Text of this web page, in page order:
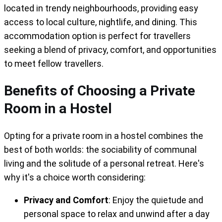
located in trendy neighbourhoods, providing easy
access to local culture, nightlife, and dining. This
accommodation option is perfect for travellers
seeking a blend of privacy, comfort, and opportunities
to meet fellow travellers.
Benefits of Choosing a Private
Room in a Hostel
Opting for a private room in a hostel combines the
best of both worlds: the sociability of communal
living and the solitude of a personal retreat. Here's
why it's a choice worth considering:
Privacy and Comfort: Enjoy the quietude and
personal space to relax and unwind after a day